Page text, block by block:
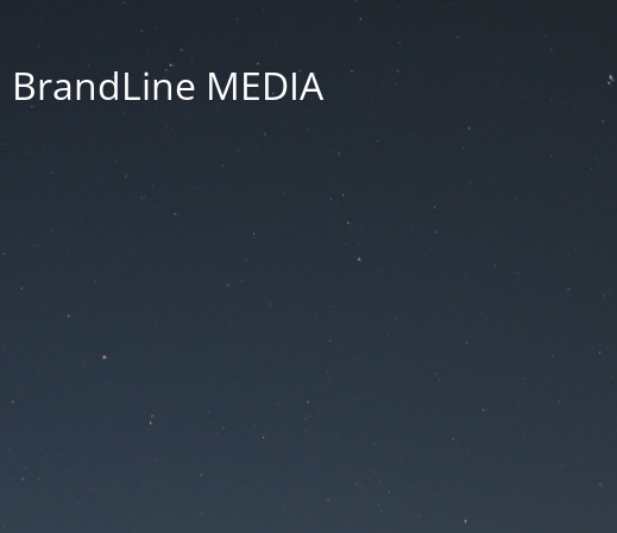
BrandLine MEDIA